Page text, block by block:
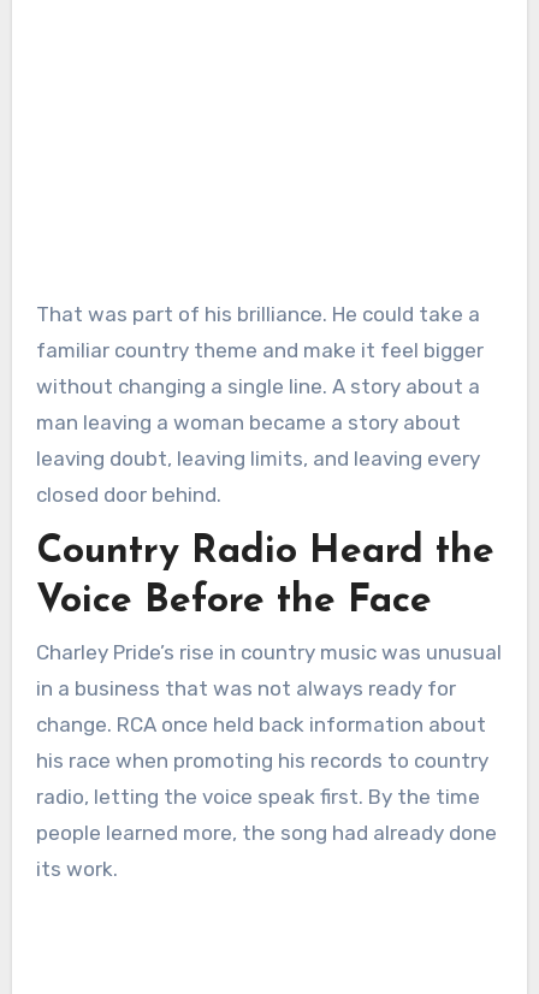
That was part of his brilliance. He could take a
familiar country theme and make it feel bigger
without changing a single line. A story about a
man leaving a woman became a story about
leaving doubt, leaving limits, and leaving every
closed door behind.
Country Radio Heard the
Voice Before the Face
Charley Pride’s rise in country music was unusual
in a business that was not always ready for
change. RCA once held back information about
his race when promoting his records to country
radio, letting the voice speak first. By the time
people learned more, the song had already done
its work.